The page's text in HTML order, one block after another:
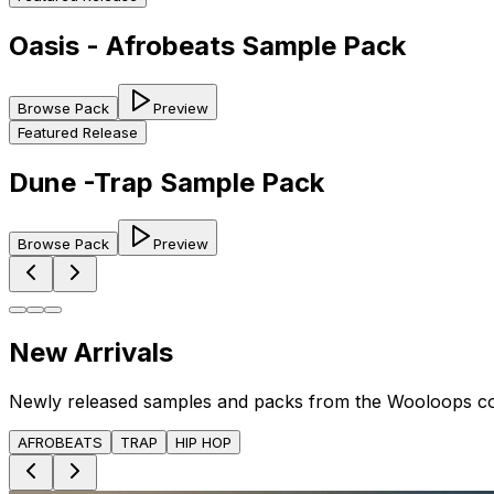
Oasis - Afrobeats Sample Pack
Browse Pack
Preview
Featured Release
Dune -Trap Sample Pack
Browse Pack Preview
New Arrivals
Newly released samples and packs from the Wooloops
AFROBEATS TRAP HIP HOP